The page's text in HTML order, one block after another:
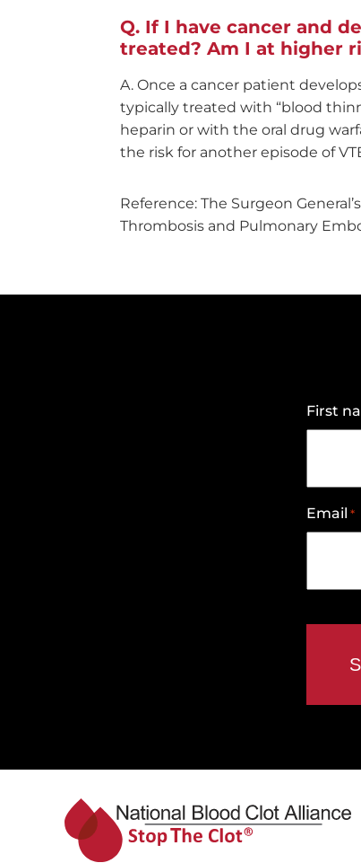
If I have cancer and
treated? Am I at higher
Once a cancer patient
typically treated with “blood
heparin or with the oral drug
the risk for another episode of
Reference: The Surgeon
Thrombosis and Pulmonary
First
Email *